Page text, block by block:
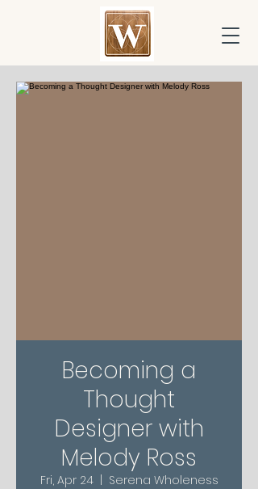
Becoming a
Thought
Designer with
Melody Ross
Fri, Apr 24
  |
Serena Wholeness